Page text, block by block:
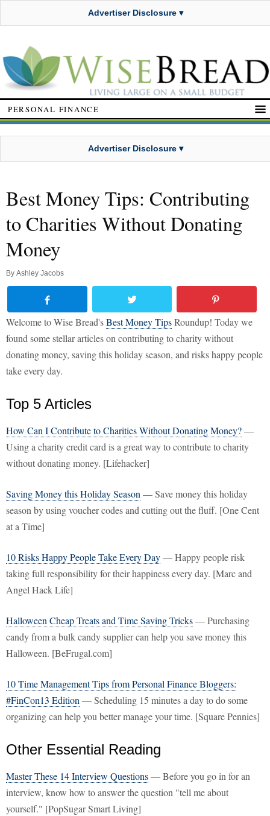
Advertiser Disclosure ▾
PERSONAL FINANCE
Advertiser Disclosure ▾
Best Money Tips: Contributing
to Charities Without Donating
Money
By Ashley Jacobs
Welcome to Wise Bread'sBest Money TipsRoundup! Today we
found some stellar articles on contributing to charity without
donating money, saving this holiday season, and risks happy people
take every day.
Top 5 Articles
How Can I Contribute to Charities Without Donating Money?—
Using a charity credit card is a great way to contribute to charity
without donating money. [Lifehacker]
Saving Money this Holiday Season — Save money this holiday
season by using voucher codes and cutting out the fluff. [One Cent
at a Time]
10 Risks Happy People Take Every Day— Happy people risk
taking full responsibility for their happiness every day. [Marc and
Angel Hack Life]
Halloween Cheap Treats and Time Saving Tricks— Purchasing
candy from a bulk candy supplier can help you save money this
Halloween. [BeFrugal.com]
10 Time Management Tips from Personal Finance Bloggers:
#FinCon13 Edition — Scheduling 15 minutes a day to do some
organizing can help you better manage your time. [Square Pennies]
Other Essential Reading
Master These 14 Interview Questions— Before you go in for an
interview, know how to answer the question "tell me about
yourself." [PopSugar Smart Living]